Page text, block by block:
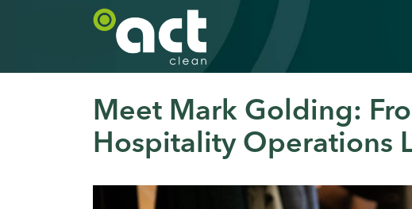
Meet Mark Golding:
Hospitality Operations